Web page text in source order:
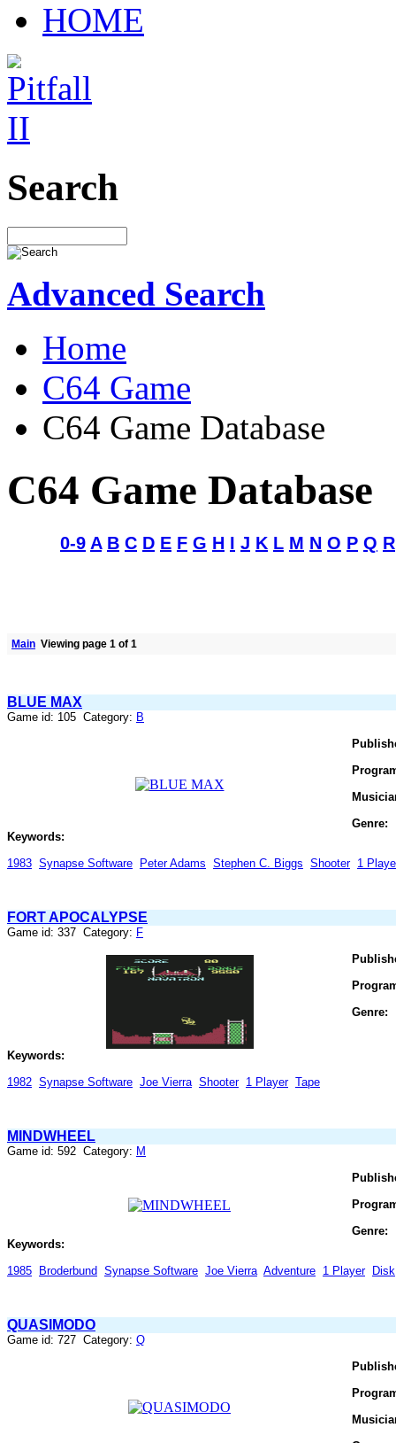
HOME
Search
Advanced Search
Home
C64 Game
C64 Game Database
C64 Game Database
0-9 A B C D E F G H I J K L M N O P Q R
Main Viewing page 1 of 1
BLUE MAX
Game id: 105 Category: B
Genre:
Keywords:
1983 Synapse Software Peter Adams Stephen C. Biggs Shooter 1
FORT APOCALYPSE
Game id: 337 Category: F
Genre:
Keywords:
1982 Synapse Software Joe Vierra Shooter 1 Player Tape
MINDWHEEL
Game id: 592 Category: M
Genre:
Keywords:
1985 Broderbund Synapse Software Joe Vierra Adventure 1 Player Disk
QUASIMODO
Game id: 727 Category: Q